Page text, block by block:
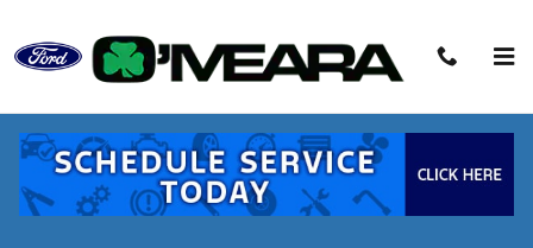
2026 Ford F-150 STX Truck V6 EcoBoost